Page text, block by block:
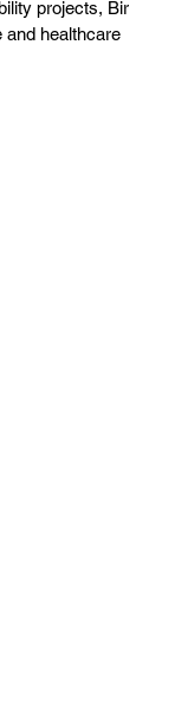
projects, Bir
and healthcare